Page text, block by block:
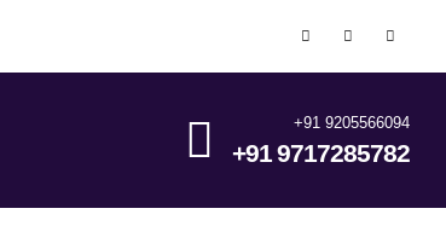
+91 9205566094
+91 9717285782